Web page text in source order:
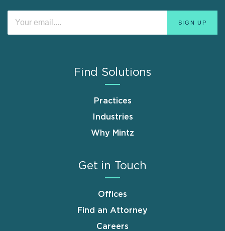
Find Solutions
Practices
Industries
Why Mintz
Get in Touch
Offices
Find an Attorney
Careers